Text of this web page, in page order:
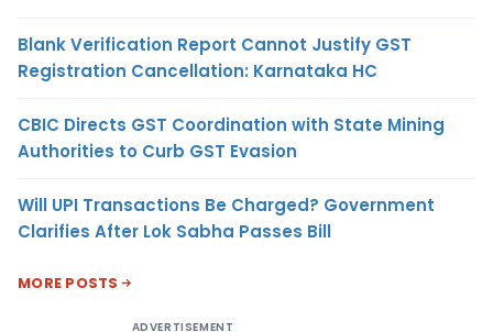
Blank Verification Report Cannot Justify GST
Registration Cancellation: Karnataka HC
CBIC Directs GST Coordination with State Mining
Authorities to Curb GST Evasion
Will UPI Transactions Be Charged? Government
Clarifies After Lok Sabha Passes Bill
MORE POSTS
ADVERTISEMENT